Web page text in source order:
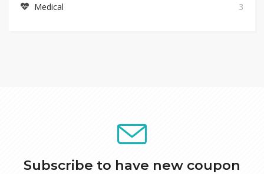
Medical 3
Subscribe to have new coupon